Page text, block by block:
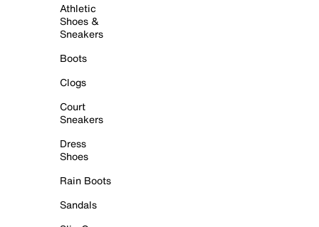
Athletic
Shoes &
Sneakers
Boots
Clogs
Court
Sneakers
Dress
Shoes
Rain Boots
Sandals